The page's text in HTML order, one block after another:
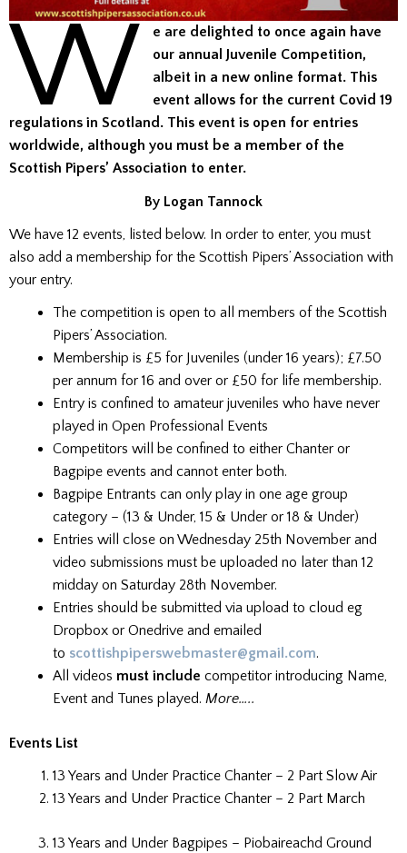
W
e are delighted to once again have
our annual Juvenile Competition,
albeit in a new online format. This
event allows for the current Covid 19
regulations in Scotland. This event is open for entries
worldwide, although you must be a member of the
Scottish Pipers’ Association to enter.
By Logan Tannock
We have 12 events, listed below. In order to enter, you must
also add a membership for the Scottish Pipers’ Association with
your entry.
The competition is open to all members of the Scottish
Pipers’ Association.
Membership is £5 for Juveniles (under 16 years); £7.50
per annum for 16 and over or £50 for life membership.
Entry is confined to amateur juveniles who have never
played in Open Professional Events
Competitors will be confined to either Chanter or
Bagpipe events and cannot enter both.
Bagpipe Entrants can only play in one age group
category – (13 & Under, 15 & Under or 18 & Under)
Entries will close on Wednesday 25th November and
video submissions must be uploaded no later than 12
midday on Saturday 28th November.
Entries should be submitted via upload to cloud eg
Dropbox or Onedrive and emailed
to scottishpiperswebmaster@gmail.com.
All videos must include competitor introducing Name,
Event and Tunes played. More…..
Events List
13 Years and Under Practice Chanter – 2 Part Slow Air
13 Years and Under Practice Chanter – 2 Part March
13 Years and Under Bagpipes – Piobaireachd Ground